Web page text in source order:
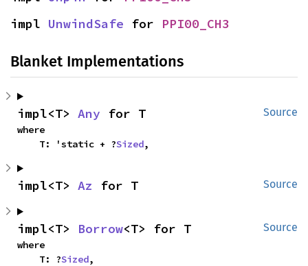
impl UnwindSafe for PPI00_CH3
Blanket Implementations
Source
impl<T> Any for T
where
    T: 'static + ?
Sized,
Source
impl<T> Az for T
Source
impl<T> Borrow<T> for T
where
    T: ?
Sized,